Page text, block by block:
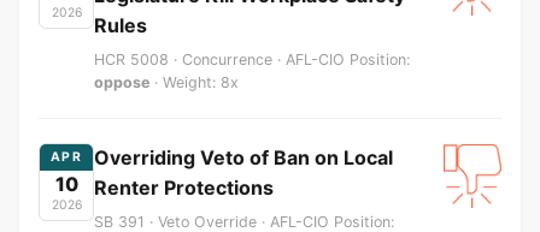
2026
Rules
HCR 5008 · Concurrence · AFL-CIO Position:
oppose · Weight: 8x
APR
10
2026
Overriding Veto of Ban on Local
Renter Protections
SB 391 · Veto Override · AFL-CIO Position: